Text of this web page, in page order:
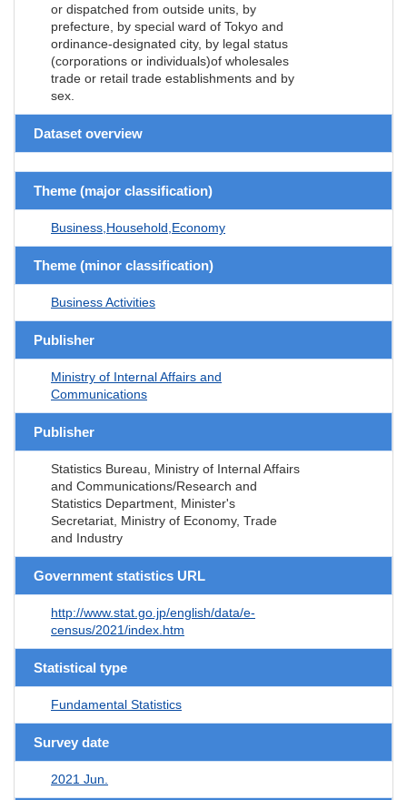
or dispatched from outside units, by
prefecture, by special ward of Tokyo and
ordinance-designated city, by legal status
(corporations or individuals)of wholesales
trade or retail trade establishments and by
sex.
Dataset overview
Theme (major classification)
Business,Household,Economy
Theme (minor classification)
Business Activities
Publisher
Ministry of Internal Affairs and
Communications
Publisher
Statistics Bureau, Ministry of Internal Affairs
and Communications/Research and
Statistics Department, Minister's
Secretariat, Ministry of Economy, Trade
and Industry
Government statistics URL
http://www.stat.go.jp/english/data/e-
census/2021/index.htm
Statistical type
Fundamental Statistics
Survey date
2021 Jun.